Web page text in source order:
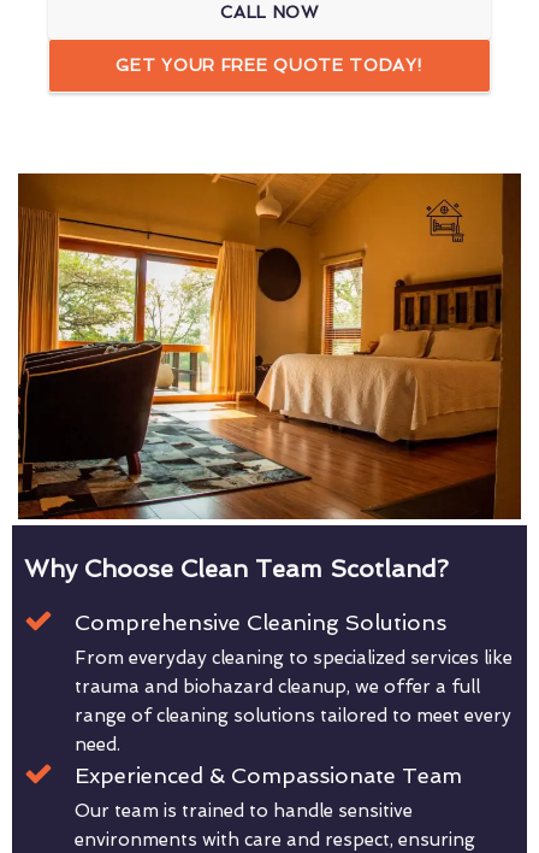
CALL NOW
GET YOUR FREE QUOTE TODAY!
Why Choose Clean Team Scotland?
Comprehensive Cleaning Solutions
From everyday cleaning to specialized services like
trauma and biohazard cleanup, we offer a full
range of cleaning solutions tailored to meet every
need.
Experienced & Compassionate Team
Our team is trained to handle sensitive
environments with care and respect, ensuring